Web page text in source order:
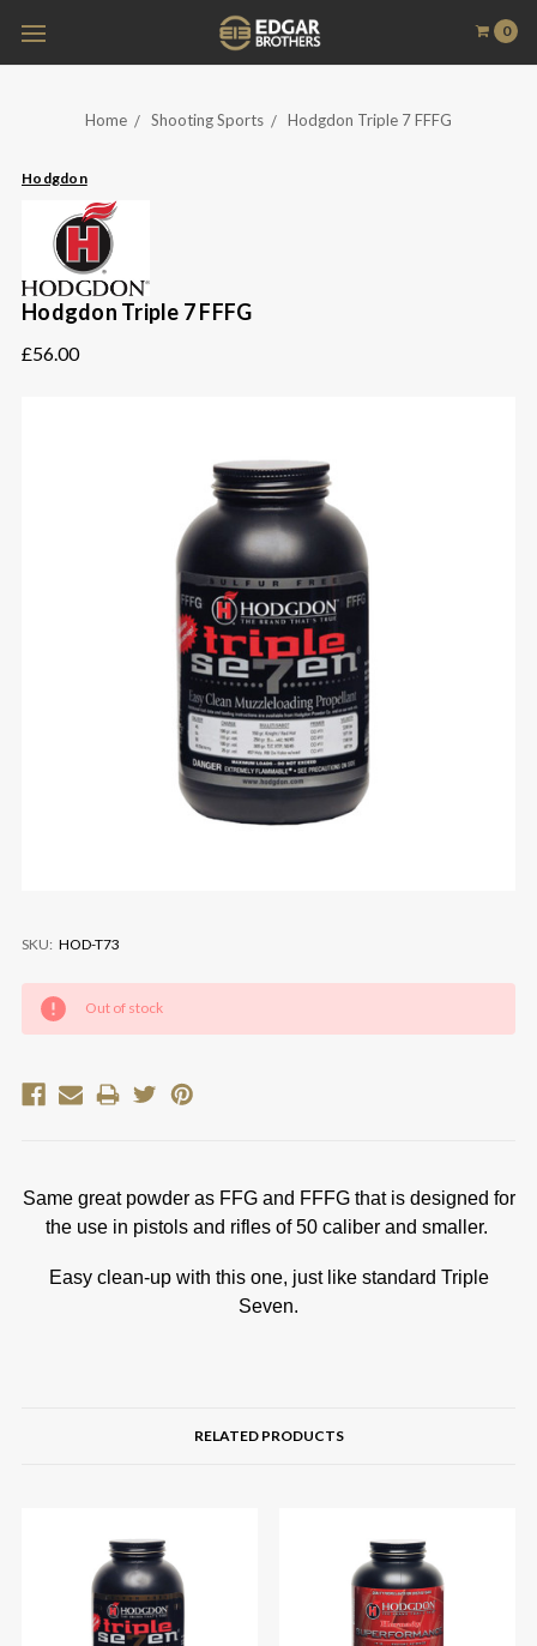
0
Home Shooting Sports Hodgdon Triple 7 FFFG
Hodgdon
Hodgdon Triple 7 FFFG
£56.00
SKU: HOD-T73
Current
Stock:
Out of stock
Same great powder as FFG and FFFG that is designed for
the use in pistols and rifles of 50 caliber and smaller.
Easy clean-up with this one, just like standard Triple
Seven.
RELATED PRODUCTS